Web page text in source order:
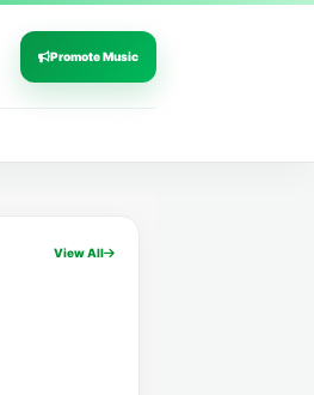
Promote Music
View All